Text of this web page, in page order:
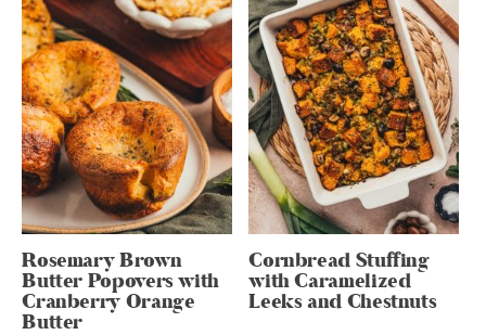
Rosemary Brown
Butter Popovers with
Cranberry Orange
Butter
Cornbread Stuffing
with Caramelized
Leeks and Chestnuts